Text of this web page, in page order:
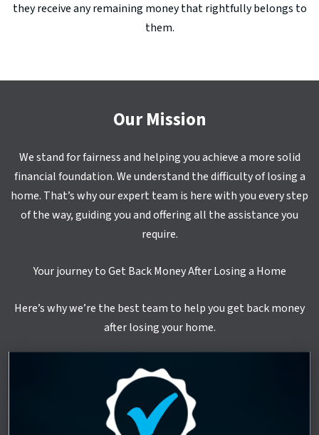
they receive any remaining money that rightfully belongs to
them.
Our Mission
We stand for fairness and helping you achieve a more solid
financial foundation. We understand the difficulty of losing a
home. That’s why our expert team is here with you every step
of the way, guiding you and offering all the assistance you
require.
Your journey to Get Back Money After Losing a Home
Here’s why we’re the best team to help you get back money
after losing your home.